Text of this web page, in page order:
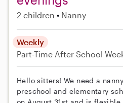
2 children Nanny
Weekly
Part-Time After School
Hello sitters! We need a
preschool and elementary